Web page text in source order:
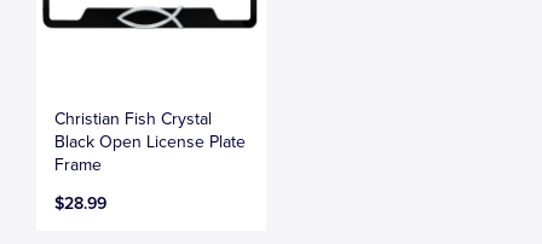
Christian Fish Crystal
Black Open License Plate
Frame
$28.99